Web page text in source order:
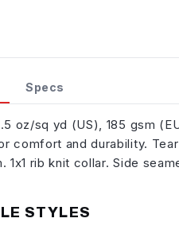
Specs
oz/sq yd (US), 185 gsm
comfort and durability.
1x1 rib knit collar. Side
STYLES